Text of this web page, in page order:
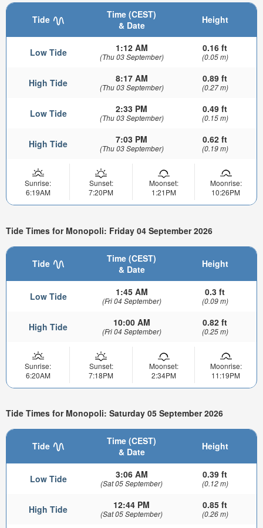
Tide
Time (CEST)
& Date
Height
Low Tide 1:12 AM
(Thu 03 September)
0.16 ft
(0.05 m)
High Tide 8:17 AM
(Thu 03 September)
0.89 ft
(0.27 m)
Low Tide 2:33 PM
(Thu 03 September)
0.49 ft
(0.15 m)
High Tide 7:03 PM
(Thu 03 September)
0.62 ft
(0.19 m)
Sunrise:
6:19AM
Sunset:
7:20PM
Moonset:
1:21PM
Moonrise:
10:26PM
Tide Times for Monopoli: Friday 04 September 2026
Tide
Time (CEST)
& Date
Height
Low Tide 1:45 AM
(Fri 04 September)
0.3 ft
(0.09 m)
High Tide 10:00 AM
(Fri 04 September)
0.82 ft
(0.25 m)
Sunrise:
6:20AM
Sunset:
7:18PM
Moonset:
2:34PM
Moonrise:
11:19PM
Tide Times for Monopoli: Saturday 05 September 2026
Tide
Time (CEST)
& Date
Height
Low Tide 3:06 AM
(Sat 05 September)
0.39 ft
(0.12 m)
High Tide 12:44 PM
(Sat 05 September)
0.85 ft
(0.26 m)